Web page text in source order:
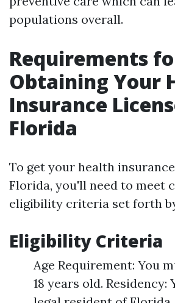
populations overall.
Requirements
Obtaining Your
Insurance
Florida
To get your health
Florida, you'll need to meet
eligibility criteria set forth
Eligibility Criteria
Age Requirement: You
18 years old. Residency: